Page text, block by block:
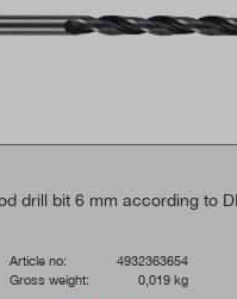
drill bit 6 mm according to
Article no:
4932363654
Gross weight:
0,019 kg